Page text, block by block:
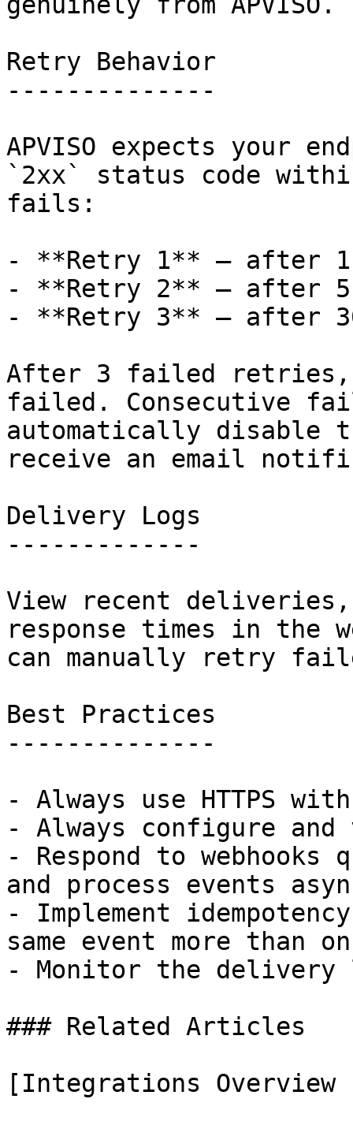
Retry Behavior
--------------
APVISO expects your
`2xx` status code
fails:
- **Retry 1** — after 1
- **Retry 2** — after 5
- **Retry 3** — after
After 3 failed retries,
failed. Consecutive
automatically disable
receive an email
Delivery Logs
-------------
View recent
response times in the
can manually retry
Best Practices
--------------
- Always use HTTPS
- Always configure
- Respond to
and process events
- Implement
same event more than
- Monitor the
### Related Articles
[Integrations Overview